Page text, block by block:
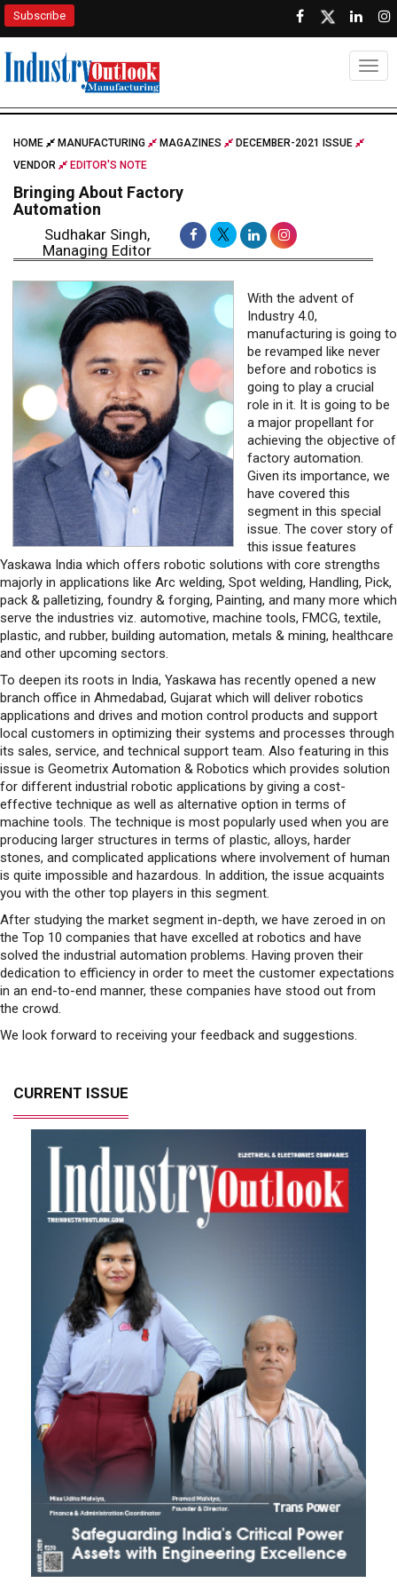
Subscribe
HOME MANUFACTURING MAGAZINES
DECEMBER-2021 ISSUE
VENDOR
EDITOR'S NOTE
Bringing About Factory
Automation
Sudhakar Singh,
Managing Editor
With the advent of
Industry 4.0,
manufacturing is going to
be revamped like never
before and robotics is
going to play a crucial
role in it. It is going to be
a major propellant for
achieving the objective of
factory automation.
Given its importance, we
have covered this
segment in this special
issue. The cover story of
this issue features
Yaskawa India which offers robotic solutions with core strengths
majorly in applications like Arc welding, Spot welding, Handling, Pick,
pack & palletizing, foundry & forging, Painting, and many more which
serve the industries viz. automotive, machine tools, FMCG, textile,
plastic, and rubber, building automation, metals & mining, healthcare
and other upcoming sectors.
To deepen its roots in India, Yaskawa has recently opened a new
branch office in Ahmedabad, Gujarat which will deliver robotics
applications and drives and motion control products and support
local customers in optimizing their systems and processes through
its sales, service, and technical support team. Also featuring in this
issue is Geometrix Automation & Robotics which provides solution
for different industrial robotic applications by giving a cost-
effective technique as well as alternative option in terms of
machine tools. The technique is most popularly used when you are
producing larger structures in terms of plastic, alloys, harder
stones, and complicated applications where involvement of human
is quite impossible and hazardous. In addition, the issue acquaints
you with the other top players in this segment.
After studying the market segment in-depth, we have zeroed in on
the Top 10 companies that have excelled at robotics and have
solved the industrial automation problems. Having proven their
dedication to efficiency in order to meet the customer expectations
in an end-to-end manner, these companies have stood out from
the crowd.
We look forward to receiving your feedback and suggestions.
CURRENT ISSUE